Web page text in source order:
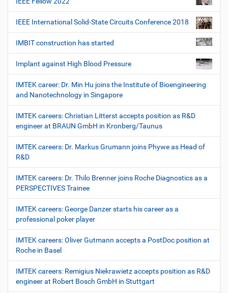
IEEE International Solid-State Circuits Conference 2018
IMBIT construction has started
Implant against High Blood Pressure
IMTEK career: Dr. Min Hu joins the Institute of Bioengineering
and Nanotechnology in Singapore
IMTEK careers: Christian Litterst accepts position as R&D
engineer at BRAUN GmbH in Kronberg/Taunus
IMTEK careers: Dr. Markus Grumann joins Phywe as Head of
R&D
IMTEK careers: Dr. Thilo Brenner joins Roche Diagnostics as a
PERSPECTIVES Trainee
IMTEK careers: George Danzer starts his career as a
professional poker player
IMTEK careers: Oliver Gutmann accepts a PostDoc position at
Roche in Basel
IMTEK careers: Remigius Niekrawietz accepts position as R&D
engineer at Robert Bosch GmbH in Stuttgart